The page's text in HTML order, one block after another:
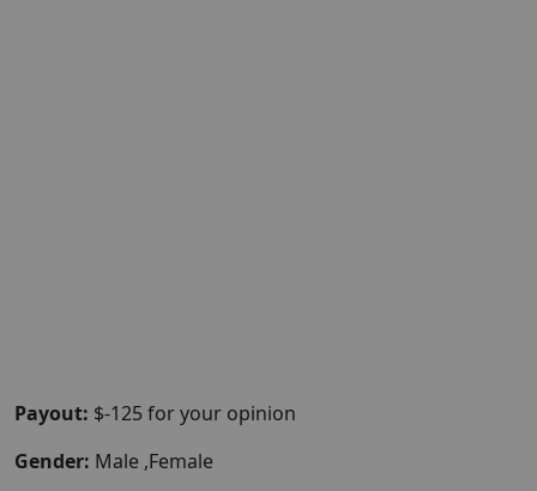
Payout: $-125 for your opinion
Gender: Male ,Female